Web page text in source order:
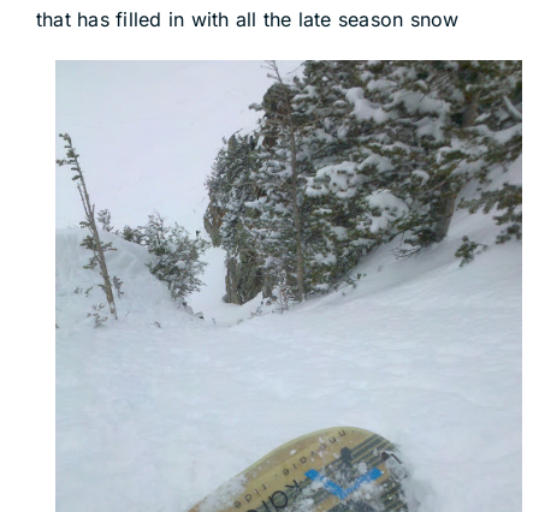
that has filled in with all the late season snow